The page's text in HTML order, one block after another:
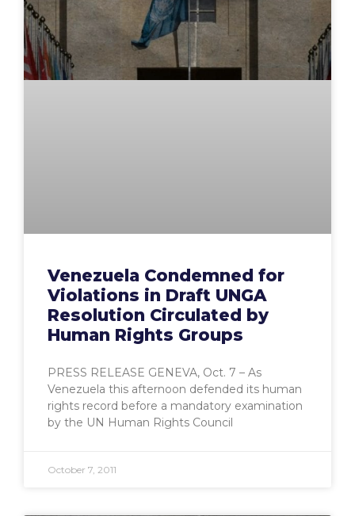
Venezuela Condemned for
Violations in Draft UNGA
Resolution Circulated by
Human Rights Groups
PRESS RELEASE GENEVA, Oct. 7 – As
Venezuela this afternoon defended its human
rights record before a mandatory examination
by the UN Human Rights Council
October 7, 2011